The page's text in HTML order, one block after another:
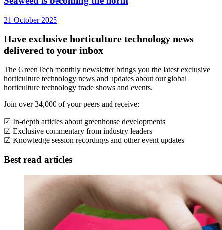
21 October 2025
Have exclusive horticulture technology news
delivered to your inbox
The GreenTech monthly newsletter brings you the latest exclusive
horticulture technology news and updates about our global
horticulture technology trade shows and events.
Join over 34,000 of your peers and receive:
☑ In-depth articles about greenhouse developments
☑ Exclusive commentary from industry leaders
☑ Knowledge session recordings and other event updates
Best read articles